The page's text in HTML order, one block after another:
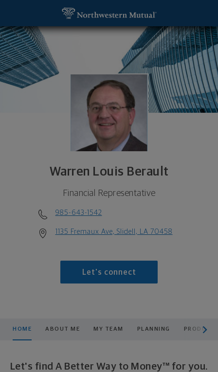
Warren Louis Berault
Financial Representative
985-643-1542
1135 Fremaux Ave, Slidell, LA 70458
Let's connect
HOME ABOUT ME MY TEAM PLANNING
Let's find A Better Way to Money™ for you.
Warren Louis Berault, Financial Representative -